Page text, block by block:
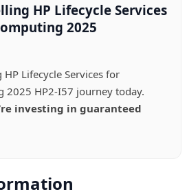
HP Lifecycle Services
2025
Lifecycle Services for
2025 HP2-I57 journey today.
investing in guaranteed